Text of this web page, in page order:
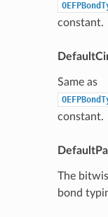
constant.
Same as
constant.
The
bond